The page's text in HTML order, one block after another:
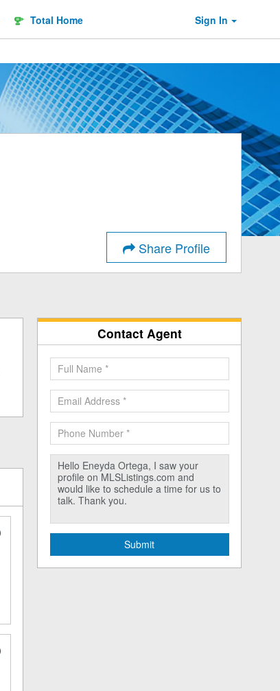
Total Home Sign In
Share Profile
Contact Agent
Submit